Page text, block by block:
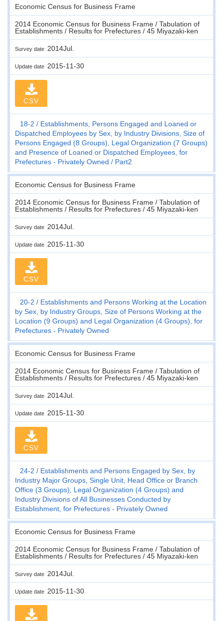
Economic Census for Business Frame
2014 Economic Census for Business Frame / Tabulation of
Establishments / Results for Prefectures / 45 Miyazaki-ken
Survey date 2014Jul.
Update date 2015-11-30
CSV
18-2
Establishments, Persons Engaged and Loaned or
Dispatched Employees by Sex, by Industry Divisions, Size of
Persons Engaged (8 Groups), Legal Organization (7 Groups)
and Presence of Loaned or Dispatched Employees, for
Prefectures - Privately Owned
Part2
Economic Census for Business Frame
2014 Economic Census for Business Frame / Tabulation of
Establishments / Results for Prefectures / 45 Miyazaki-ken
Survey date 2014Jul.
Update date 2015-11-30
CSV
20-2
Establishments and Persons Working at the Location
by Sex, by Industry Groups, Size of Persons Working at the
Location (9 Groups) and Legal Organization (4 Groups), for
Prefectures - Privately Owned
Economic Census for Business Frame
2014 Economic Census for Business Frame / Tabulation of
Establishments / Results for Prefectures / 45 Miyazaki-ken
Survey date 2014Jul.
Update date 2015-11-30
CSV
24-2
Establishments and Persons Engaged by Sex, by
Industry Major Groups, Single Unit, Head Office or Branch
Office (3 Groups), Legal Organization (4 Groups) and
Industry Divisions of All Businesses Conducted by
Establishment, for Prefectures - Privately Owned
Economic Census for Business Frame
2014 Economic Census for Business Frame / Tabulation of
Establishments / Results for Prefectures / 45 Miyazaki-ken
Survey date 2014Jul.
Update date 2015-11-30